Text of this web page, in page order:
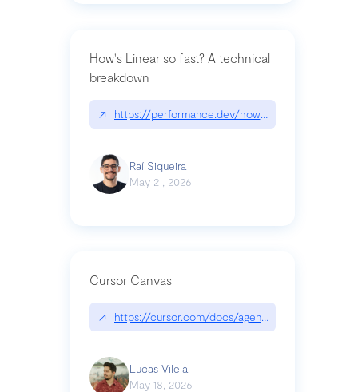
How's Linear so fast? A technical
breakdown
↗ https://performance.dev/how-is-linear-so-fast-
Raí Siqueira
May 21, 2026
Cursor Canvas
↗ https://cursor.com/docs/agent/tools/canvas
Lucas Vilela
May 18, 2026